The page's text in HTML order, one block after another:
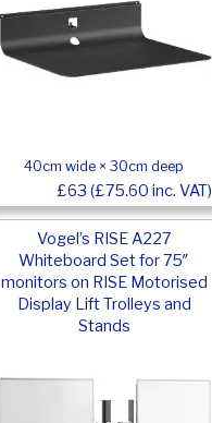
40cm wide × 30cm deep
£63 (£75.60 inc. VAT)
Vogel’s RISE A227
Whiteboard Set for 75″
monitors on RISE Motorised
Display Lift Trolleys and
Stands